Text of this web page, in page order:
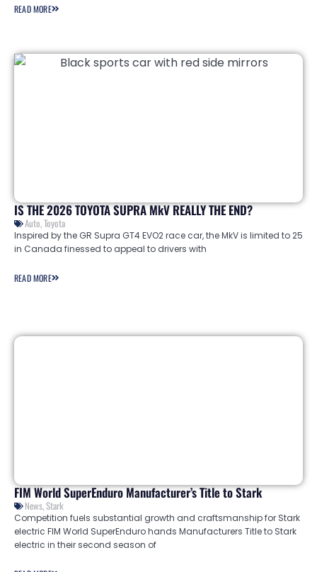
READ MORE
IS THE 2026 TOYOTA SUPRA MkV REALLY THE END?
Auto,Toyota
Inspired by the GR Supra GT4 EVO2 race car, the MkV is limited to 25
in Canada finessed to appeal to drivers with
READ MORE
FIM World SuperEnduro Manufacturer’s Title to Stark
News,Stark
Competition fuels substantial growth and craftsmanship for Stark
electric FIM World SuperEnduro hands Manufacturers Title to Stark
electric in their second season of